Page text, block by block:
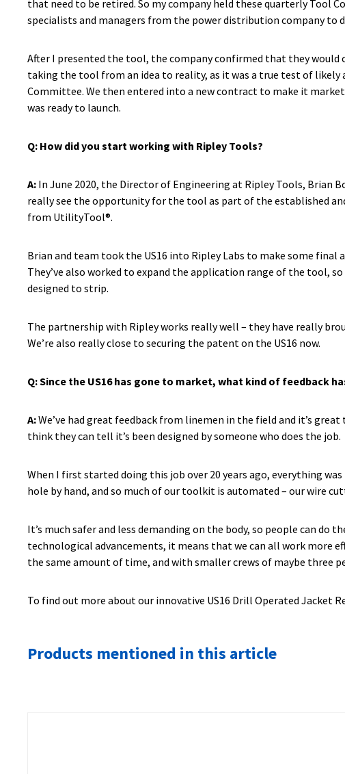
that need to be retired. So my company held these quarterly
specialists and managers from the power distribution company to
After I presented the tool, the company confirmed that they
taking the tool from an idea to reality, as it was a true test of likely
Committee. We then entered into a new contract to make it
was ready to launch.
Q: How did you start working with Ripley Tools?
A: In June 2020, the Director of Engineering at Ripley Tools, Brian
really see the opportunity for the tool as part of the established
from UtilityTool®.
Brian and team took the US16 into Ripley Labs to make some
They’ve also worked to expand the application range of the tool,
designed to strip.
The partnership with Ripley works really well – they have really
We’re also really close to securing the patent on the US16 now.
Q: Since the US16 has gone to market, what kind of feedback
A:We’ve had great feedback from linemen in the field and it’s
think they can tell it’s been designed by someone who does the job.
When I first started doing this job over 20 years ago, everything
hole by hand, and so much of our toolkit is automated – our wire
It’s much safer and less demanding on the body, so people can
technological advancements, it means that we can all work more
the same amount of time, and with smaller crews of maybe three
To find out more about our innovative US16 Drill Operated Jacket
Products mentioned in this article